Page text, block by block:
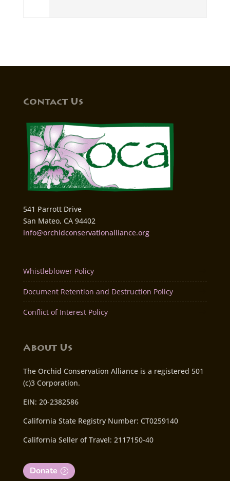
Contact Us
541 Parrott Drive
San Mateo, CA 94402
info@orchidconservationalliance.org
Whistleblower Policy
Document Retention and Destruction Policy
Conflict of Interest Policy
About Us
The Orchid Conservation Alliance is a registered 501
(c)3 Corporation.
EIN: 20-2382586
California State Registry Number: CT0259140
California Seller of Travel: 2117150-40
Donate